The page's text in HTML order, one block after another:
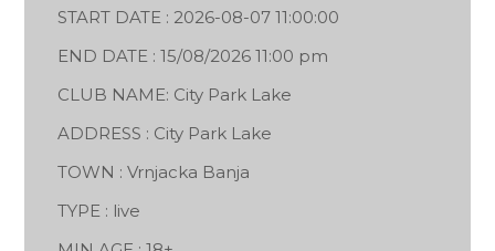
START DATE : 2026-08-07 11:00:00
END DATE : 15/08/2026 11:00 pm
CLUB NAME: City Park Lake
ADDRESS : City Park Lake
TOWN : Vrnjacka Banja
TYPE : live